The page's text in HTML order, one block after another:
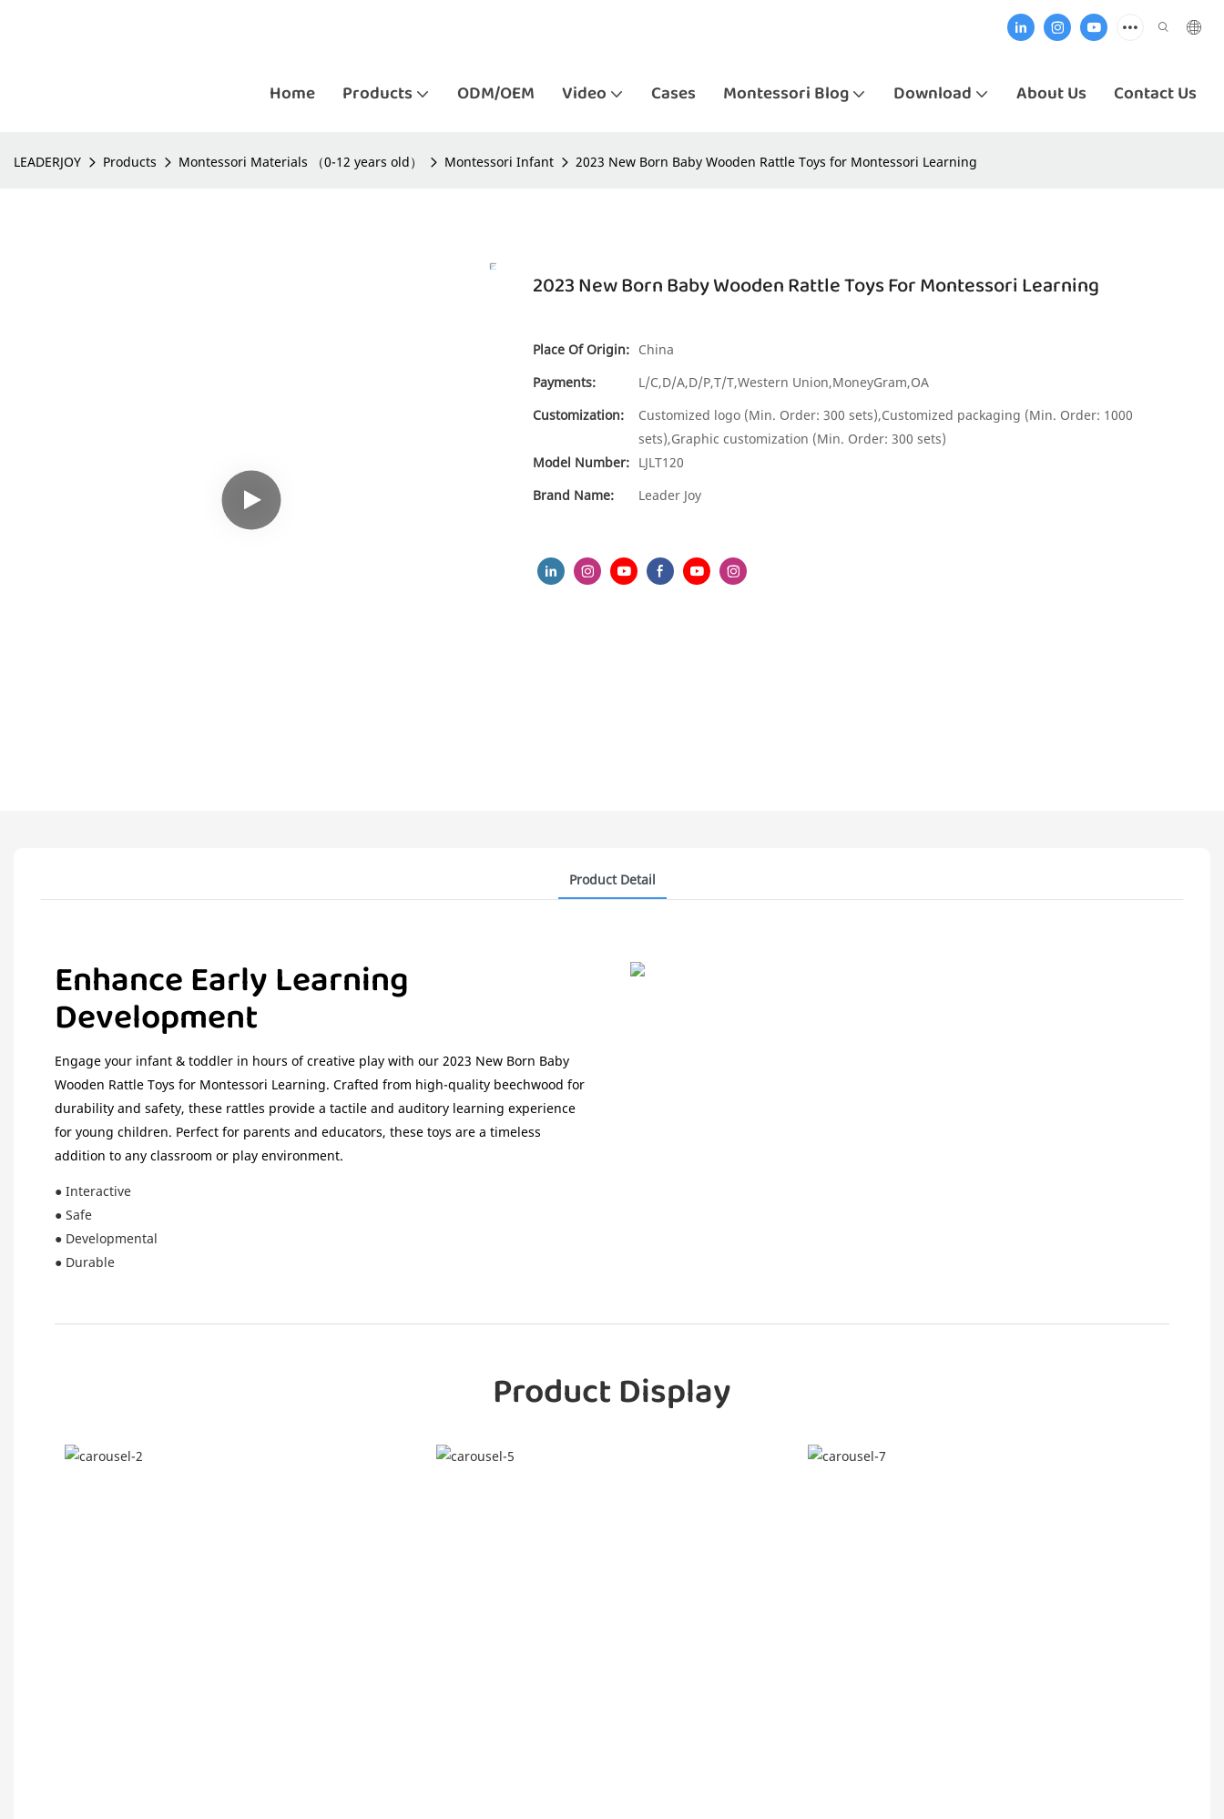
Home Products ODM/OEM Video Cases Montessori Blog Download About Us Contact Us
LEADERJOY Products Montessori Materials （0-12 years old） Montessori Infant 2023 New Born Baby Wooden Rattle Toys for Montessori Learning
2023 New Born Baby Wooden Rattle Toys For Montessori Learning
Place Of Origin: China
Payments:
L/C,D/A,D/P,T/T,Western Union,MoneyGram,OA
Customization:
Customized logo (Min. Order: 300 sets),Customized packaging (Min. Order: 1000
sets),Graphic customization (Min. Order: 300 sets)
Model Number: LJLT120
Brand Name:
Leader Joy
Product Detail
Enhance Early Learning
Development
Engage your infant & toddler in hours of creative play with our 2023 New Born Baby
Wooden Rattle Toys for Montessori Learning. Crafted from high-quality beechwood for
durability and safety, these rattles provide a tactile and auditory learning experience
for young children. Perfect for parents and educators, these toys are a timeless
addition to any classroom or play environment.
● Interactive
● Safe
● Developmental
● Durable
Product Display